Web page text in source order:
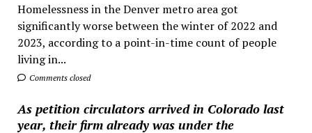
Homelessness in the Denver metro area got
significantly worse between the winter of 2022 and
2023, according to a point-in-time count of people
living in...
Comments closed
As petition circulators arrived in Colorado last
year, their firm already was under the